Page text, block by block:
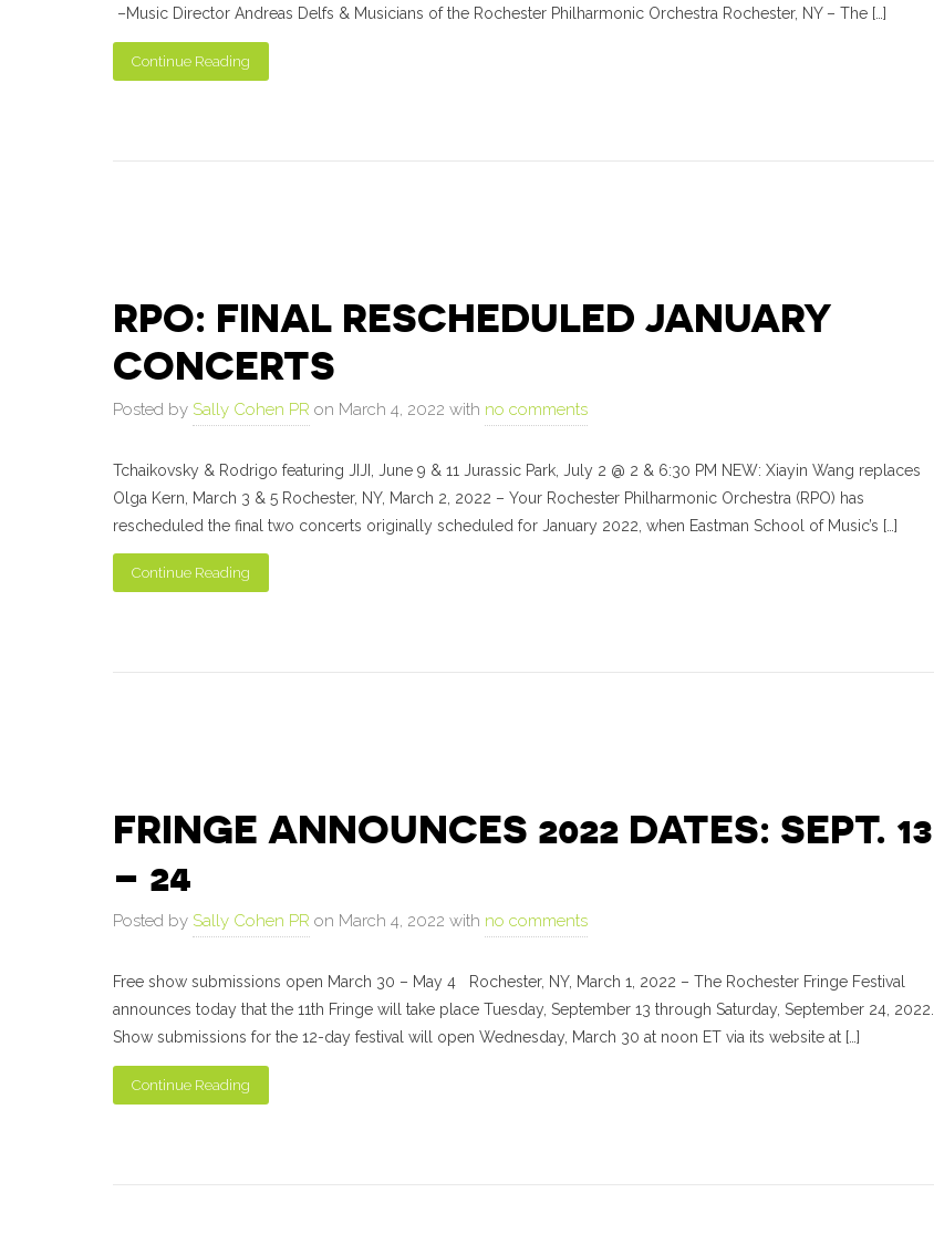
–Music Director Andreas Delfs & Musicians of the Rochester Philharmonic Orchestra Rochester, NY – The […]
Continue Reading
RPO: FINAL RESCHEDULED JANUARY
CONCERTS
Posted by Sally Cohen PR on March 4, 2022 with no comments
Tchaikovsky & Rodrigo featuring JIJI, June 9 & 11 Jurassic Park, July 2 @ 2 & 6:30 PM NEW: Xiayin Wang replaces
Olga Kern, March 3 & 5 Rochester, NY, March 2, 2022 – Your Rochester Philharmonic Orchestra (RPO) has
rescheduled the final two concerts originally scheduled for January 2022, when Eastman School of Music’s […]
Continue Reading
FRINGE ANNOUNCES 2022 DATES: SEPT. 13
– 24
Posted by Sally Cohen PR on March 4, 2022 with no comments
Free show submissions open March 30 – May 4 Rochester, NY, March 1, 2022 – The Rochester Fringe Festival
announces today that the 11th Fringe will take place Tuesday, September 13 through Saturday, September 24, 2022.
Show submissions for the 12-day festival will open Wednesday, March 30 at noon ET via its website at […]
Continue Reading